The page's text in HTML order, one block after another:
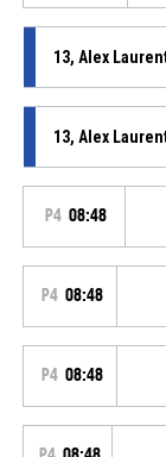
13, Alex
13, Alex
P4 08:48
P4 08:48
P4 08:48